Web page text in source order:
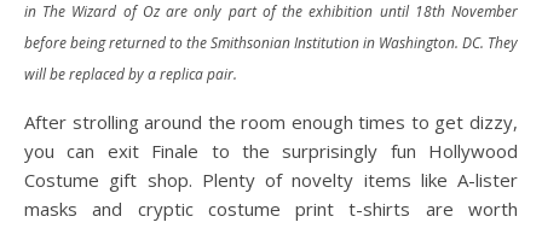
in The Wizard of Oz are only part of the exhibition until 18th November
before being returned to the Smithsonian Institution in Washington. DC. They
will be replaced by a replica pair.
After strolling around the room enough times to get dizzy,
you can exit Finale to the surprisingly fun Hollywood
Costume gift shop. Plenty of novelty items like A-lister
masks and cryptic costume print t-shirts are worth